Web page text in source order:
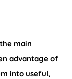
main
advantage of
into useful,